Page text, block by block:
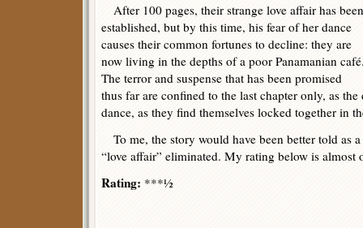
After 100 pages, their strange love affair has been
established, but by this time, his fear of her dance
causes their common fortunes to decline: they are
now living in the depths of a poor Panamanian
The terror and suspense that has been promised
thus far are confined to the last chapter only, as the
dance, as they find themselves locked together in
To me, the story would have been better told as
“love affair” eliminated. My rating below is almost
Rating: ***½